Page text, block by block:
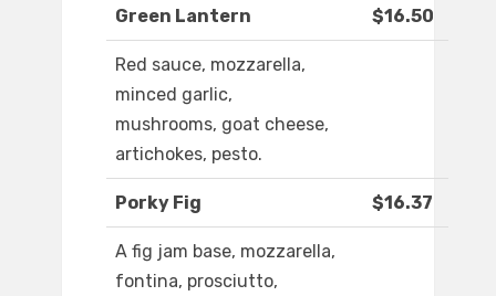
Green Lantern $16.50
Red sauce, mozzarella,
minced garlic,
mushrooms, goat cheese,
artichokes, pesto.
Porky Fig $16.37
A fig jam base, mozzarella,
fontina, prosciutto,